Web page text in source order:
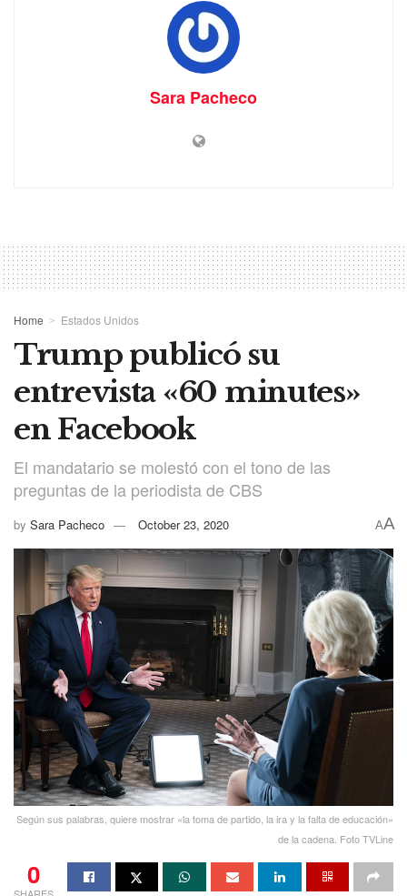
Sara Pacheco
Home Estados Unidos
Trump publicó su
entrevista «60 minutes»
en Facebook
El mandatario se molestó con el tono de las
preguntas de la periodista de CBS
by Sara Pacheco October 23, 2020 AA
Según sus palabras, quiere mostrar «la toma de partido, la ira y la falta de educación»
de la cadena. Foto TVLine
0